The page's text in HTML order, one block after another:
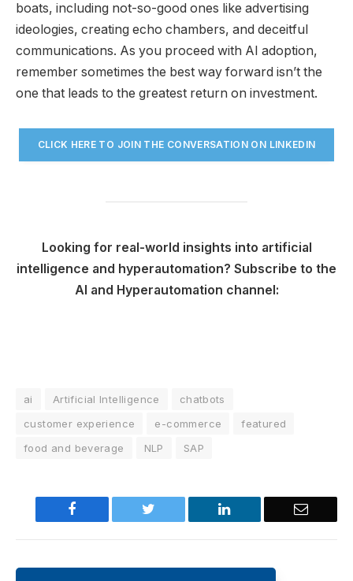
boats, including not-so-good ones like advertising
ideologies, creating echo chambers, and deceitful
communications. As you proceed with AI adoption,
remember sometimes the best way forward isn’t the
one that leads to the greatest return on investment.
CLICK HERE TO JOIN THE CONVERSATION ON LINKEDIN
Looking for real-world insights into artificial
intelligence and hyperautomation? Subscribe to the
AI and Hyperautomation channel:
ai Artificial Intelligence
chatbots
customer experience
e-commerce
featured
food and beverage
NLP SAP
Facebook Twitter LinkedIn Email